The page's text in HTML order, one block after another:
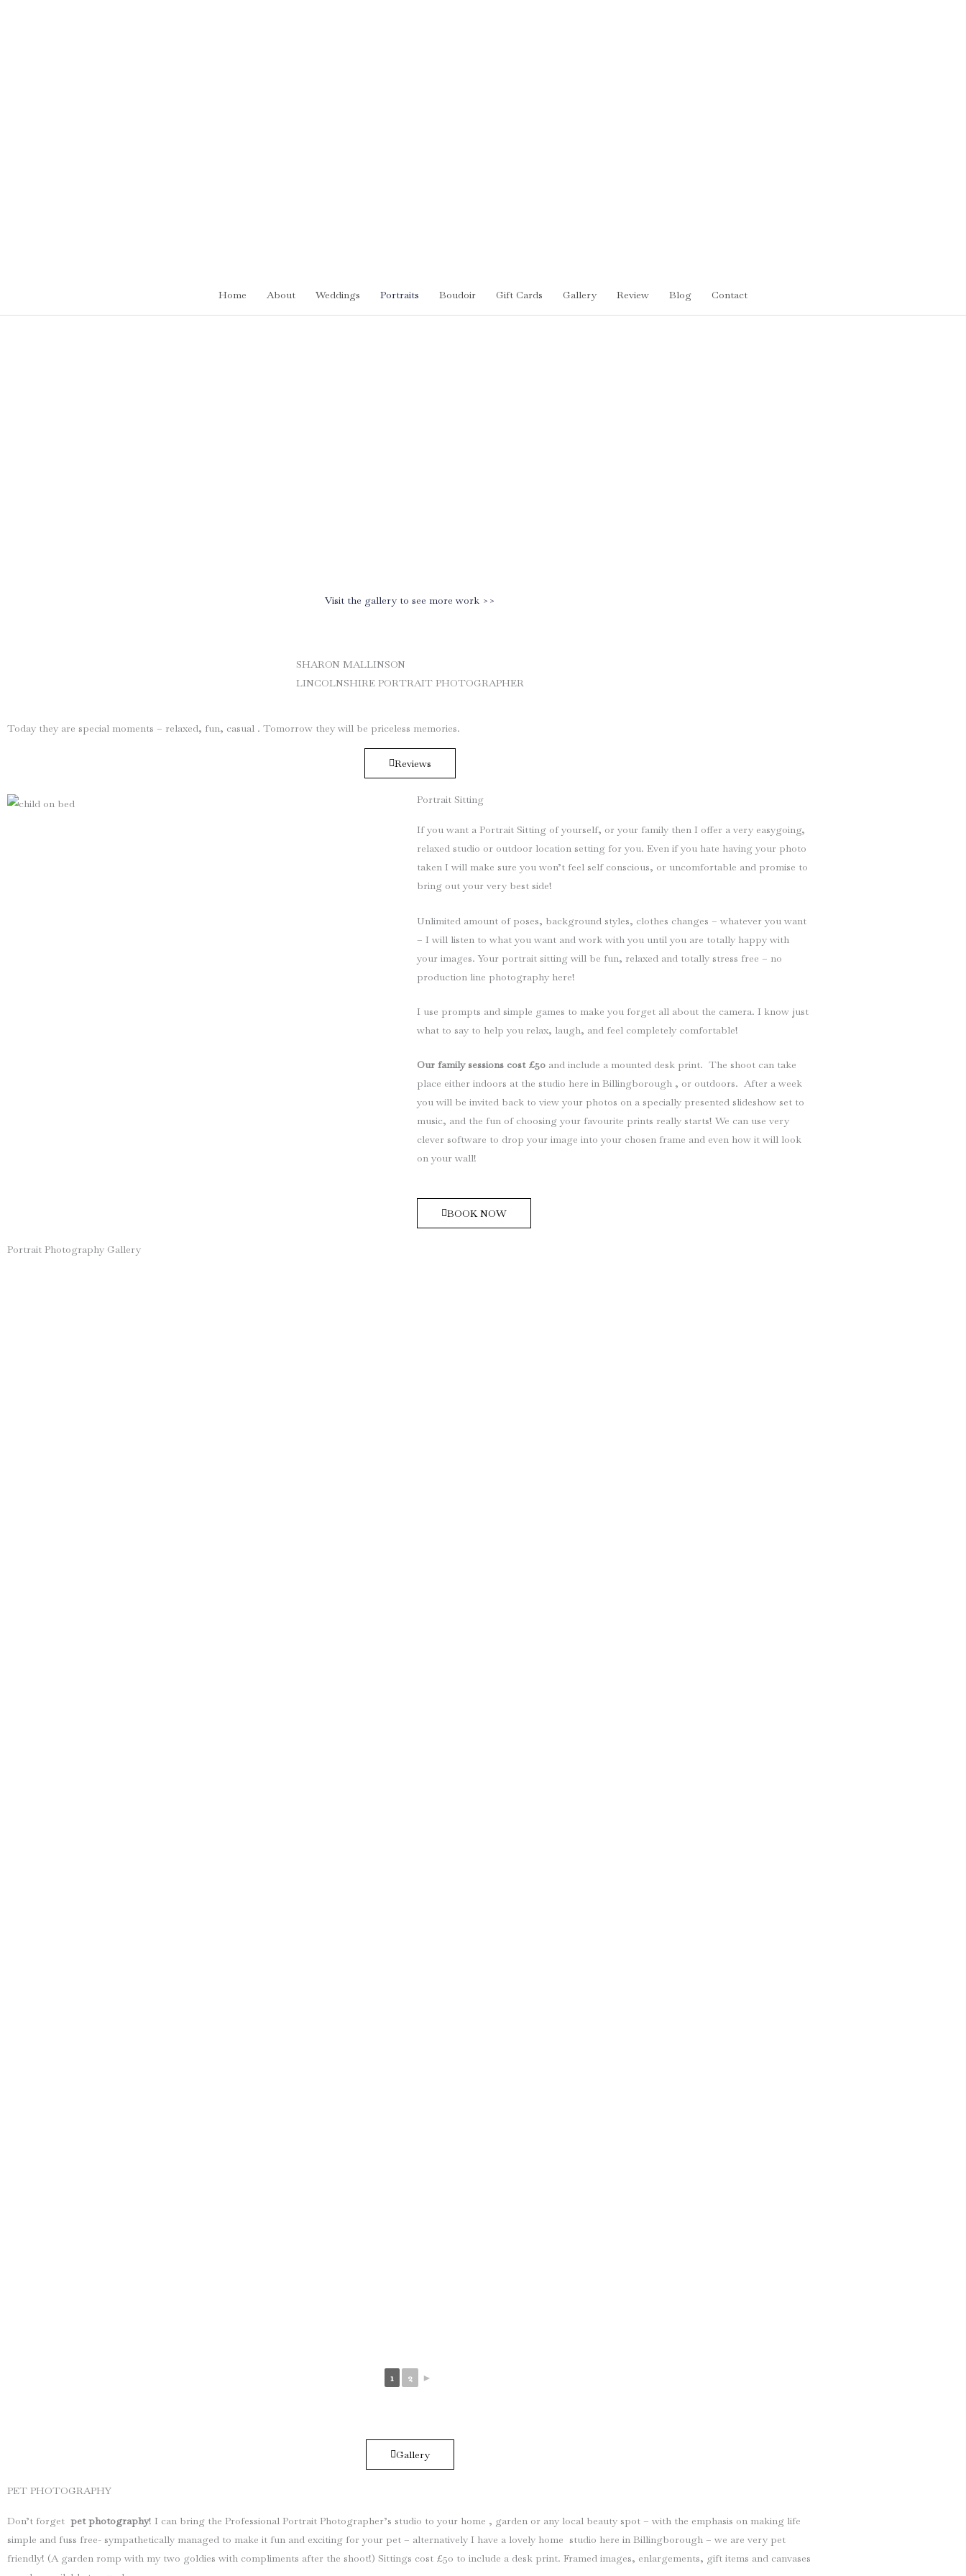
Home About Weddings Portraits Boudoir Gift Cards Gallery Review Blog Contact
Visit the gallery to see more work >>
SHARON MALLINSON
LINCOLNSHIRE PORTRAIT PHOTOGRAPHER
Today they are special moments – relaxed, fun, casual . Tomorrow they will be priceless memories.
Reviews
Portrait Sitting
If you want a Portrait Sitting of yourself, or your family then I offer a very easygoing,
relaxed studio or outdoor location setting for you. Even if you hate having your photo
taken I will make sure you won’t feel self conscious, or uncomfortable and promise to
bring out your very best side!
Unlimited amount of poses, background styles, clothes changes – whatever you want
– I will listen to what you want and work with you until you are totally happy with
your images. Your portrait sitting will be fun, relaxed and totally stress free – no
production line photography here!
I use prompts and simple games to make you forget all about the camera. I know just
what to say to help you relax, laugh, and feel completely comfortable!
Our family sessions cost £50 and include a mounted desk print. The shoot can take
place either indoors at the studio here in Billingborough , or outdoors. After a week
you will be invited back to view your photos on a specially presented slideshow set to
music, and the fun of choosing your favourite prints really starts! We can use very
clever software to drop your image into your chosen frame and even how it will look
on your wall!
BOOK NOW
Portrait Photography Gallery
1 2 ►
Gallery
PET PHOTOGRAPHY
Don’t forget pet photography! I can bring the Professional Portrait Photographer’s studio to your home , garden or any local beauty spot – with the emphasis on making life
simple and fuss free- sympathetically managed to make it fun and exciting for your pet – alternatively I have a lovely home studio here in Billingborough – we are very pet
friendly! (A garden romp with my two goldies with compliments after the shoot!) Sittings cost £50 to include a desk print. Framed images, enlargements, gift items and canvases